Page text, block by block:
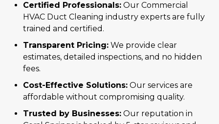
Certified Professionals: Our Commercial
HVAC Duct Cleaning industry experts are fully
trained and certified.
Transparent Pricing: We provide clear
estimates, detailed inspections, and no hidden
fees.
Cost-Effective Solutions: Our services are
affordable without compromising quality.
Trusted by Businesses: Our reputation in